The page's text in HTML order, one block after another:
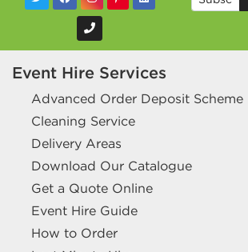
Event Hire Services
Advanced Order Deposit Scheme
Cleaning Service
Delivery Areas
Download Our Catalogue
Get a Quote Online
Event Hire Guide
How to Order